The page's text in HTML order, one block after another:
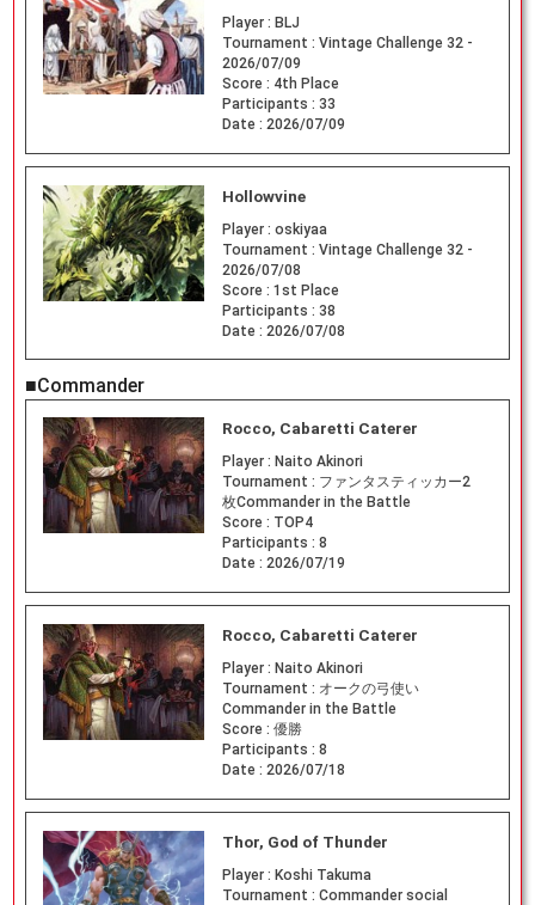
Player : BLJ
Tournament : Vintage Challenge 32 -
2026/07/09
Score : 4th Place
Participants : 33
Date : 2026/07/09
Hollowvine
Player : oskiyaa
Tournament : Vintage Challenge 32 -
2026/07/08
Score : 1st Place
Participants : 38
Date : 2026/07/08
■Commander
Rocco, Cabaretti Caterer
Player : Naito Akinori
Tournament : ファンタスティッカー2
枚Commander in the Battle
Score : TOP4
Participants : 8
Date : 2026/07/19
Rocco, Cabaretti Caterer
Player : Naito Akinori
Tournament : オークの弓使い
Commander in the Battle
Score : 優勝
Participants : 8
Date : 2026/07/18
Thor, God of Thunder
Player : Koshi Takuma
Tournament : Commander social